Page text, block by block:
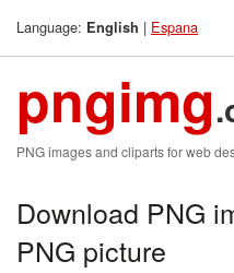
Language: English | Espana
pngimg
PNG images and cliparts for web
Download PNG
PNG picture